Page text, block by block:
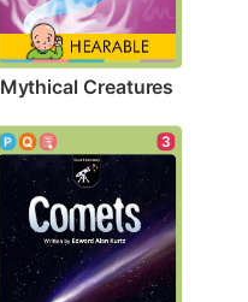
Mythical Creatures
3